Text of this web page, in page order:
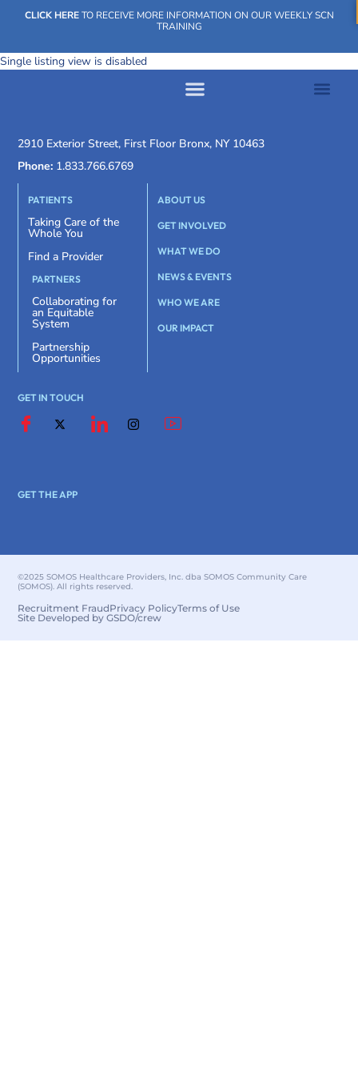
CLICK HERETO RECEIVE MORE INFORMATION ON OUR WEEKLY SCN
TRAINING
Single listing view is disabled
2910 Exterior Street, First Floor Bronx, NY 10463
Phone: 1.833.766.6769
PATIENTS
Taking Care of the
Whole You
Find a Provider
PARTNERS
Collaborating for
an Equitable
System
Partnership
Opportunities
ABOUT US
GET INVOLVED
WHAT WE DO
NEWS & EVENTS
WHO WE ARE
OUR IMPACT
GET IN TOUCH
GET THE APP
©2025 SOMOS Healthcare Providers, Inc. dba SOMOS Community Care
(SOMOS). All rights reserved.
Recruitment FraudPrivacy PolicyTerms of Use
Site Developed by GSDO/crew